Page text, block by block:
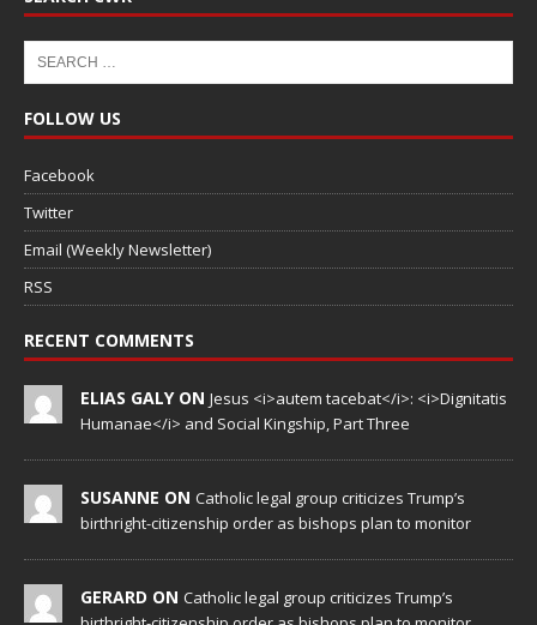
FOLLOW US
Facebook
Twitter
Email (Weekly Newsletter)
RSS
RECENT COMMENTS
ELIAS GALY ON Jesus <i>autem tacebat</i>: <i>Dignitatis
Humanae</i> and Social Kingship, Part Three
SUSANNE ON Catholic legal group criticizes Trump’s
birthright-citizenship order as bishops plan to monitor
GERARD ON Catholic legal group criticizes Trump’s